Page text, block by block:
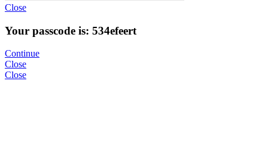
Close
Your passcode is: 534efeert
Continue
Close
Close